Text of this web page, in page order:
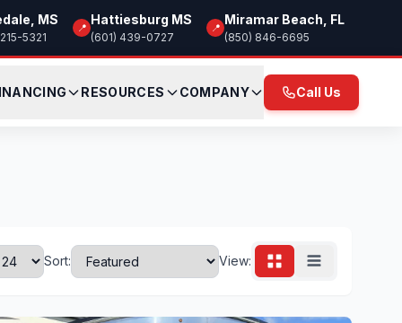
MS
5321
📍
Hattiesburg MS
(601) 439-0727
📍
Miramar Beach, FL
(850) 846-6695
RESOURCES COMPANY Call Us
Sort: View: